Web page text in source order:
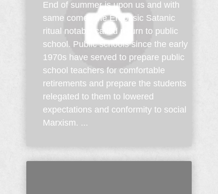
End of summer is upon us and with
same comes the Erebusic Satanic
ritual notably called return to public
school. Public schools since the early
1970s have served to prepare public
school teachers for comfortable
retirements and prepare the students
relegated to them to lowered
expectations and conformity to social
Marxism. ...